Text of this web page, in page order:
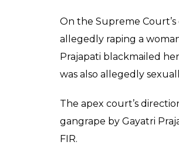
On the Supreme
allegedly raping a
Prajapati blackmailed
was also allegedly
The apex court’s
gangrape by Gayatri
FIR.